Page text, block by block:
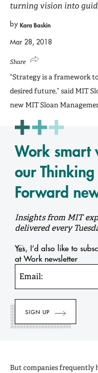
turning vision into
by Kara Baskin
Mar 28, 2018
Share
“Strategy is a framework
desired future,” said MIT
new MIT Sloan
Work smart
our Thinking
Forward
Insights from MIT
delivered every
Yes, I’d also like to
at Work newsletter
Email:
But companies frequently